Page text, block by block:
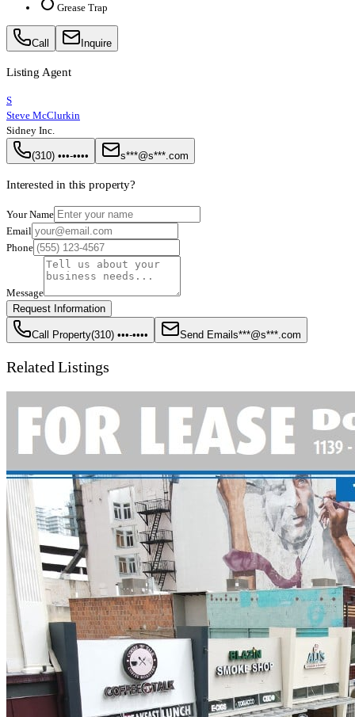
Grease Trap
Call Inquire
Listing Agent
S
Steve McClurkin
Sidney Inc.
(310) •••-•••• s***@s***.com
Interested in this property?
Your Name
Email
Phone
Message
Request Information
Call Property(310) •••-•••• Send Emails***@s***.com
Related Listings